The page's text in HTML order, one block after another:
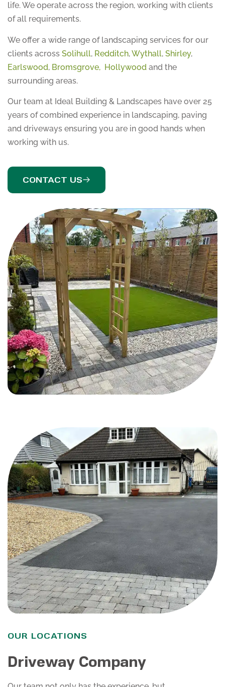
life. We operate across the region, working with clients
of all requirements.
We offer a wide range of landscaping services for our
clients across Solihull, Redditch,Wythall, Shirley,
Earlswood, Bromsgrove, Hollywood and the
surrounding areas.
Our team at Ideal Building & Landscapes have over 25
years of combined experience in landscaping, paving
and driveways ensuring you are in good hands when
working with us.
CONTACT US
OUR LOCATIONS
Driveway Company